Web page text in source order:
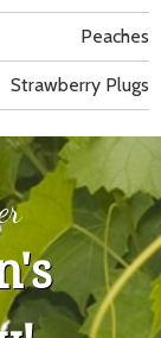
Peaches
Strawberry Plugs